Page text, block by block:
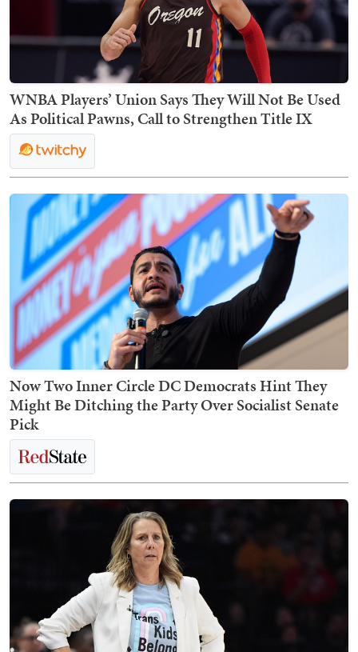
WNBA Players’ Union Says They Will Not Be Used
As Political Pawns, Call to Strengthen Title IX
Now Two Inner Circle DC Democrats Hint They
Might Be Ditching the Party Over Socialist Senate
Pick